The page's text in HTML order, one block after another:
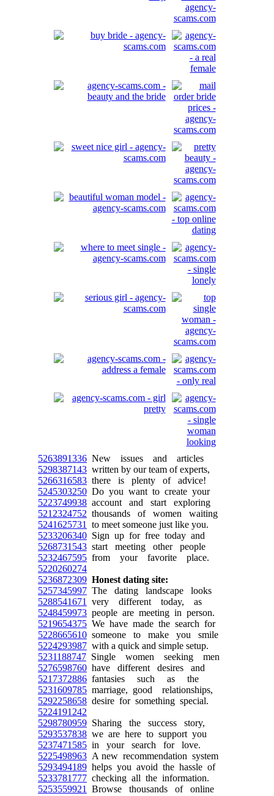
5263891336 New issues and articles
5298387143 written by our team of experts,
5266316583 there is plenty of advice!
5245303250 Do you want to create your
5223749938 account and start exploring
5212324752 thousands of women waiting
5241625731
to meet someone just like you.
5233206340 Sign up for free today and
5268731543 start meeting other people
5232467595 from your favorite place.
5220260274
5236872309 Honest dating site:
5257345997 The dating landscape looks
5288541671
very different today, as
5248459973 people are meeting in person.
5219654375 We have made the search for
5228665610 someone to make you smile
5224293987 with a quick and simple setup.
5231188747 Single women seeking men
5276598760 have different desires and
5217372886 fantasies such as the
5231609785 marriage, good relationships,
5292258658 desire for something special.
5224191242
5298780959 Sharing the success story,
5293537838 we are here to support you
5237471585 in your search for love.
5225498963 A new recommendation system
5293494189 helps you avoid the hassle of
5233781777 checking all the information.
5253559921
Browse thousands of online